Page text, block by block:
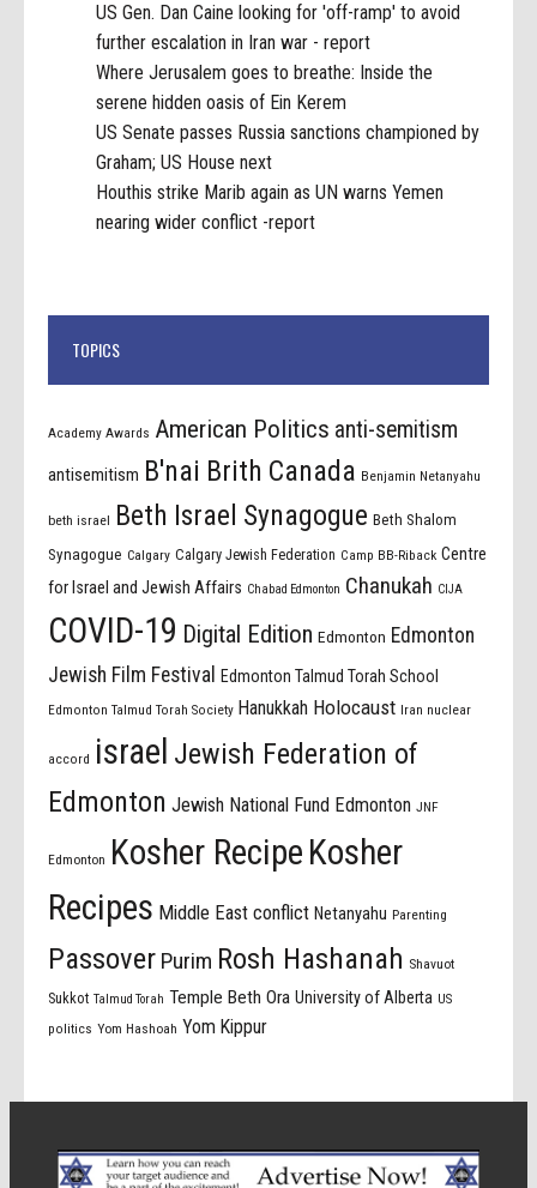
US Gen. Dan Caine looking for 'off-ramp' to avoid
further escalation in Iran war - report
Where Jerusalem goes to breathe: Inside the
serene hidden oasis of Ein Kerem
US Senate passes Russia sanctions championed by
Graham; US House next
Houthis strike Marib again as UN warns Yemen
nearing wider conflict -report
TOPICS
Academy Awards American Politics anti-semitism
antisemitism B'nai Brith Canada Benjamin Netanyahu
beth israel Beth Israel Synagogue Beth Shalom
Synagogue Calgary Calgary Jewish Federation Camp BB-Riback Centre
for Israel and Jewish Affairs Chabad Edmonton Chanukah CIJA
COVID-19 Digital Edition Edmonton Edmonton
Jewish Film Festival
Edmonton Talmud Torah School
Edmonton Talmud Torah Society Hanukkah Holocaust Iran nuclear
accord israel Jewish Federation of
Edmonton Jewish National Fund Edmonton JNF
Edmonton Kosher Recipe Kosher
Recipes Middle East conflict Netanyahu Parenting
Passover Purim Rosh Hashanah Shavuot
Sukkot Talmud Torah Temple Beth Ora University of Alberta US
politics Yom Hashoah Yom Kippur